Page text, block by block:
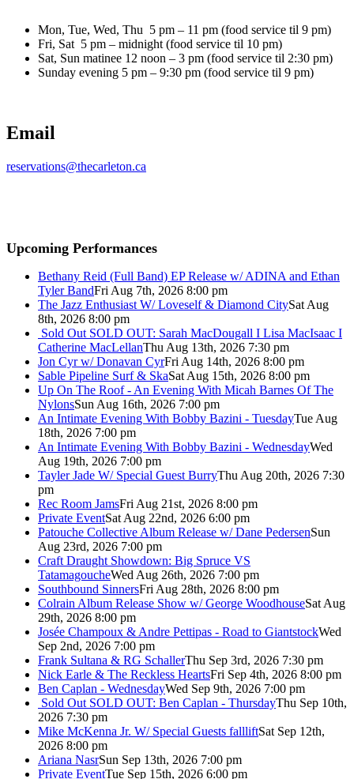
Mon, Tue, Wed, Thu 5 pm – 11 pm (food service til 9 pm)
Fri, Sat 5 pm – midnight (food service til 10 pm)
Sat, Sun matinee 12 noon – 3 pm (food service til 2:30 pm)
Sunday evening 5 pm – 9:30 pm (food service til 9 pm)
Email
reservations@thecarleton.ca
Upcoming Performances
Bethany Reid (Full Band) EP Release w/ ADINA and Ethan
Tyler BandFri Aug 7th, 2026 8:00 pm
The Jazz Enthusiast W/ Loveself & Diamond CitySat Aug
8th, 2026 8:00 pm
Sold Out SOLD OUT: Sarah MacDougall I Lisa MacIsaac I
Catherine MacLellanThu Aug 13th, 2026 7:30 pm
Jon Cyr w/ Donavan CyrFri Aug 14th, 2026 8:00 pm
Sable Pipeline Surf & SkaSat Aug 15th, 2026 8:00 pm
Up On The Roof - An Evening With Micah Barnes Of The
NylonsSun Aug 16th, 2026 7:00 pm
An Intimate Evening With Bobby Bazini - TuesdayTue Aug
18th, 2026 7:00 pm
An Intimate Evening With Bobby Bazini - WednesdayWed
Aug 19th, 2026 7:00 pm
Tayler Jade W/ Special Guest BurryThu Aug 20th, 2026 7:30
pm
Rec Room JamsFri Aug 21st, 2026 8:00 pm
Private EventSat Aug 22nd, 2026 6:00 pm
Patouche Collective Album Release w/ Dane PedersenSun
Aug 23rd, 2026 7:00 pm
Craft Draught Showdown: Big Spruce VS
TatamagoucheWed Aug 26th, 2026 7:00 pm
Southbound SinnersFri Aug 28th, 2026 8:00 pm
Colrain Album Release Show w/ George WoodhouseSat Aug
29th, 2026 8:00 pm
Josée Champoux & Andre Pettipas - Road to GiantstockWed
Sep 2nd, 2026 7:00 pm
Frank Sultana & RG SchallerThu Sep 3rd, 2026 7:30 pm
Nick Earle & The Reckless HeartsFri Sep 4th, 2026 8:00 pm
Ben Caplan - WednesdayWed Sep 9th, 2026 7:00 pm
Sold Out SOLD OUT: Ben Caplan - ThursdayThu Sep 10th,
2026 7:30 pm
Mike McKenna Jr. W/ Special Guests fallliftSat Sep 12th,
2026 8:00 pm
Ariana NasrSun Sep 13th, 2026 7:00 pm
Private EventTue Sep 15th, 2026 6:00 pm